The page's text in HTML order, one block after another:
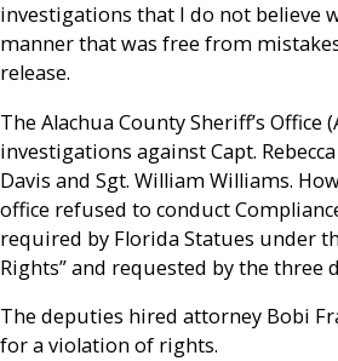
investigations that I do not believe
manner that was free from
release.
The Alachua County Sheriff’s Office
investigations against Capt.
Davis and Sgt. William Williams.
office refused to conduct
required by Florida Statues under
Rights” and requested by the three
The deputies hired attorney Bobi
for a violation of rights.